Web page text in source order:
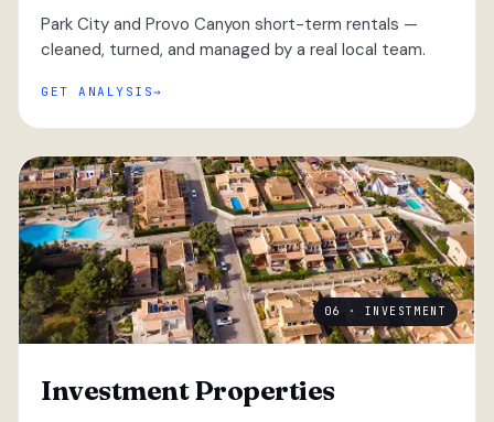
Park City and Provo Canyon short-term rentals —
cleaned, turned, and managed by a real local team.
GET ANALYSIS
06 · INVESTMENT
Investment Properties